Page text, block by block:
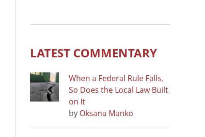
LATEST COMMENTARY
When a Federal Rule Falls,
So Does the Local Law Built
on It
by Oksana Manko